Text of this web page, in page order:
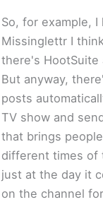
So, for example,
Missinglettr I
there's HootSuite
But anyway,
posts
TV show and
that brings
different times of
just at the day it
on the channel